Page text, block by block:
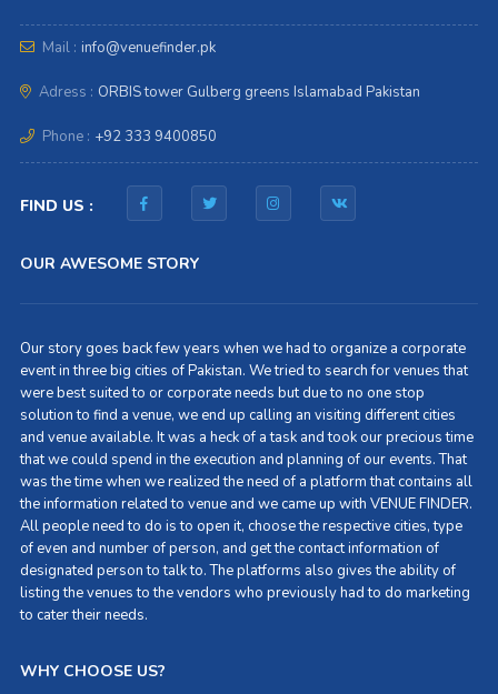
Mail : info@venuefinder.pk
Adress : ORBIS tower Gulberg greens Islamabad Pakistan
Phone : +92 333 9400850
FIND US :
OUR AWESOME STORY
Our story goes back few years when we had to organize a corporate
event in three big cities of Pakistan. We tried to search for venues that
were best suited to or corporate needs but due to no one stop
solution to find a venue, we end up calling an visiting different cities
and venue available. It was a heck of a task and took our precious time
that we could spend in the execution and planning of our events. That
was the time when we realized the need of a platform that contains all
the information related to venue and we came up with VENUE FINDER.
All people need to do is to open it, choose the respective cities, type
of even and number of person, and get the contact information of
designated person to talk to. The platforms also gives the ability of
listing the venues to the vendors who previously had to do marketing
to cater their needs.
WHY CHOOSE US?